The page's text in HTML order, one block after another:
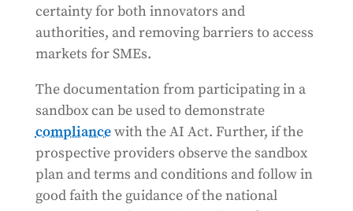
certainty for both innovators and
authorities, and removing barriers to access
markets for SMEs.
The documentation from participating in a
sandbox can be used to demonstrate
compliancewith the AI Act. Further, if the
prospective providers observe the sandbox
plan and terms and conditions and follow in
good faith the guidance of the national